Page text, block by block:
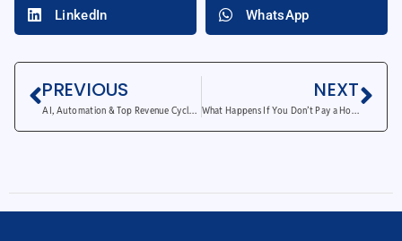
LinkedIn WhatsApp
PREVIOUS
AI, Automation & Top Revenue Cycle Management Trends
NEXT
What Happens If You Don’t Pay a Hospital Bill in USA?